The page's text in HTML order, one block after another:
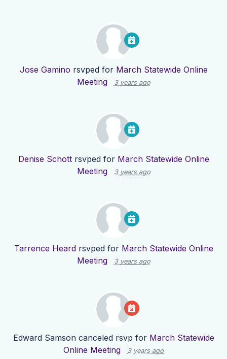
Jose Gamino rsvped for March Statewide Online
Meeting
3 years ago
Denise Schottrsvped for March Statewide Online
Meeting
3 years ago
Tarrence Heardrsvped for March Statewide Online
Meeting
3 years ago
Edward Samsoncanceled rsvp for March Statewide
Online Meeting
3 years ago